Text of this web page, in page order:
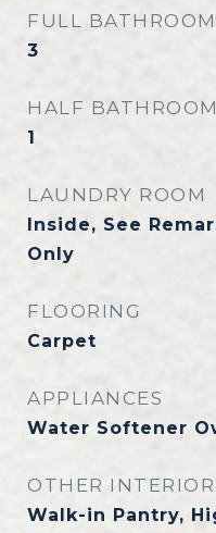
FULL
3
HALF BATHROOM
1
LAUNDRY ROOM
Inside, See
Only
FLOORING
Carpet
APPLIANCES
Water Softener
OTHER
Walk-in Pantry,